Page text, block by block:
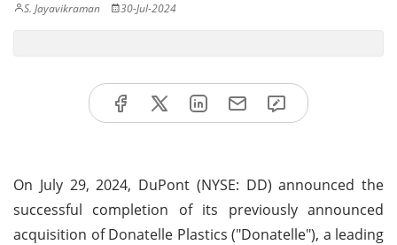
S. Jayavikraman 30-Jul-2024
On July 29, 2024, DuPont (NYSE: DD) announced the
successful completion of its previously announced
acquisition of Donatelle Plastics ("Donatelle"), a leading